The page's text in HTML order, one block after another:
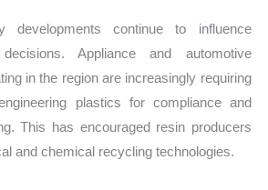
developments continue to influence
Appliance and automotive
in the region are increasingly requiring
plastics for compliance and
This has encouraged resin producers
and chemical recycling technologies.